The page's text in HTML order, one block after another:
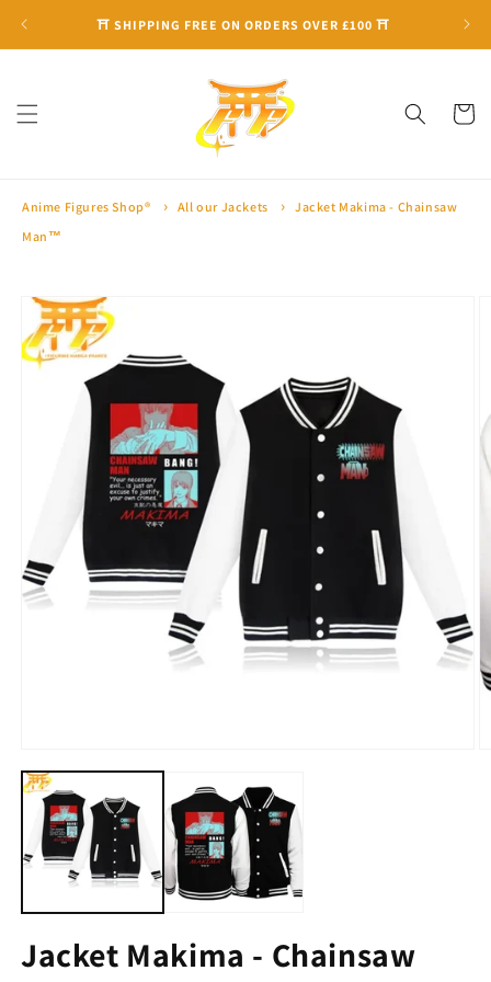
⛩ SHIPPING FREE ON ORDERS OVER £100 ⛩
Cart
Anime Figures Shop® All our Jackets
Jacket Makima - Chainsaw
Man™
Skip to
product
information
Jacket Makima - Chainsaw